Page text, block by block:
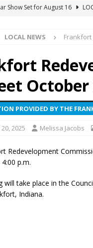
Show Set for August 16
Summer Concert Series
NEWS
of Clinton County Area Plan
Deceased Man Near I-70
NEWS
Celebrates Back-to-School
LOCAL NEWS
October
PROVIDED BY THE
2025 Melissa Jacobs
Redevelopment
p.m.
will take place in the
Indiana.